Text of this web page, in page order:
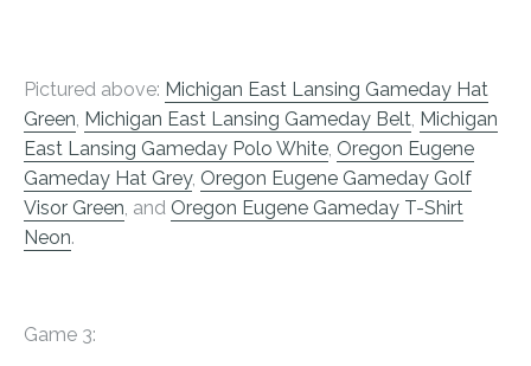
Pictured above: Michigan East Lansing Gameday Hat
Green, Michigan East Lansing Gameday Belt, Michigan
East Lansing Gameday Polo White, Oregon Eugene
Gameday Hat Grey, Oregon Eugene Gameday Golf
Visor Green, and Oregon Eugene Gameday T-Shirt
Neon.
Game 3: